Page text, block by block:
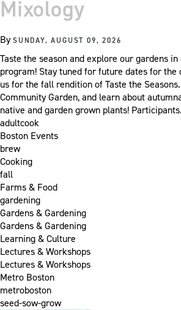
Mixology
BySUNDAY, AUGUST 09, 2026
Taste the season and explore our gardens
program! Stay tuned for future dates for the
us for the fall rendition of Taste the
Community Garden, and learn about
native and garden grown plants!
adultcook
Boston Events
brew
Cooking
fall
Farms & Food
gardening
Gardens & Gardening
Gardens & Gardening
Learning & Culture
Lectures & Workshops
Lectures & Workshops
Metro Boston
metroboston
seed-sow-grow